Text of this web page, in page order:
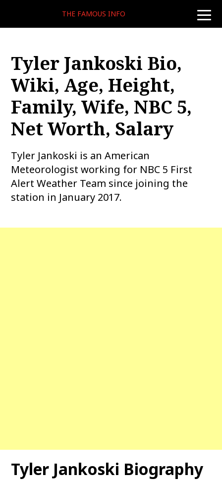
toggle
THE FAMOUS INFO
Tyler Jankoski Bio,
Wiki, Age, Height,
Family, Wife, NBC 5,
Net Worth, Salary
Tyler Jankoski is an American
Meteorologist working for NBC 5 First
Alert Weather Team since joining the
station in January 2017.
Tyler Jankoski Biography